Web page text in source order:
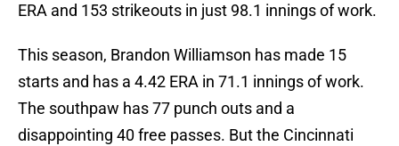
ERA and 153 strikeouts in just 98.1 innings of work.
This season, Brandon Williamson has made 15
starts and has a 4.42 ERA in 71.1 innings of work.
The southpaw has 77 punch outs and a
disappointing 40 free passes. But the Cincinnati